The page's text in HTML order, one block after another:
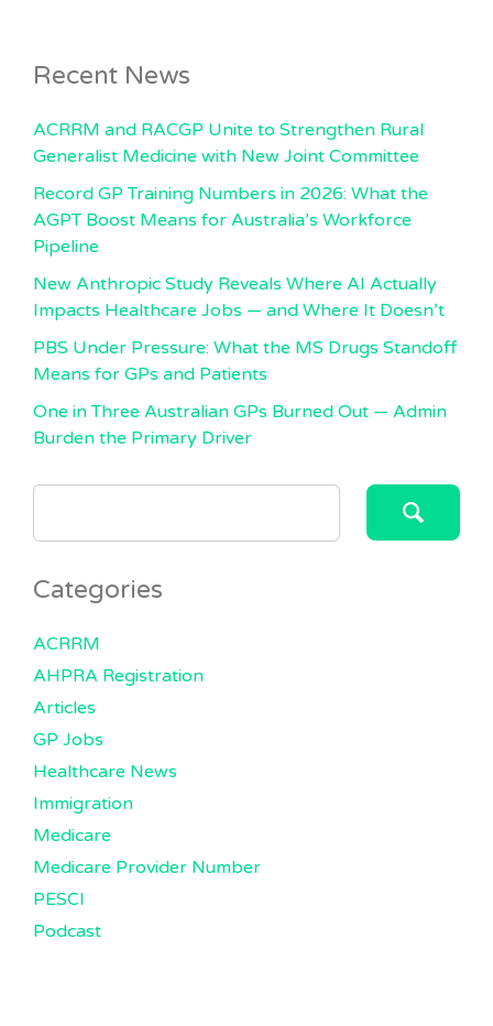
Recent News
ACRRM and RACGP Unite to Strengthen Rural
Generalist Medicine with New Joint Committee
Record GP Training Numbers in 2026: What the
AGPT Boost Means for Australia’s Workforce
Pipeline
New Anthropic Study Reveals Where AI Actually
Impacts Healthcare Jobs — and Where It Doesn’t
PBS Under Pressure: What the MS Drugs Standoff
Means for GPs and Patients
One in Three Australian GPs Burned Out — Admin
Burden the Primary Driver
SEARCH
Categories
ACRRM
AHPRA Registration
Articles
GP Jobs
Healthcare News
Immigration
Medicare
Medicare Provider Number
PESCI
Podcast